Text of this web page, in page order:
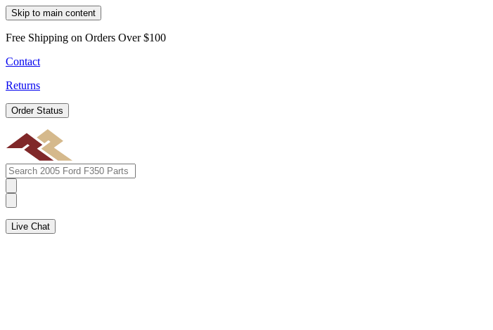
Skip to main content
Free Shipping on Orders Over $100
Contact
Returns
Order Status
Live Chat